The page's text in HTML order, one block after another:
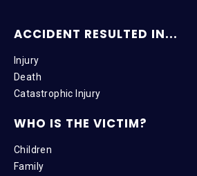
ACCIDENT RESULTED IN...
Injury
Death
Catastrophic Injury
WHO IS THE VICTIM?
Children
Family